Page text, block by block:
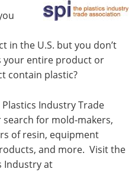
in the U.S. but you don’t
your entire product or
contain plastic?
Industry Trade
for mold-makers,
of resin, equipment
and more. Visit the
Industry at